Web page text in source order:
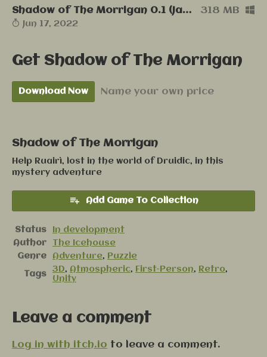
Shadow of The Morrigan 0.1 (Jam release, English, Windows) 318 MB
Jun 17, 2022
Get Shadow of The Morrigan
Download Now Name your own price
Shadow of The Morrigan
Help Ruairì, lost in the world of Druidic, in this
mystery adventure
Add Game To Collection
Status
In development
Author
The Icehouse
Genre
Adventure, Puzzle
Tags
3D, Atmospheric, First-Person, Retro,
Unity
Leave a comment
Log in with itch.io to leave a comment.